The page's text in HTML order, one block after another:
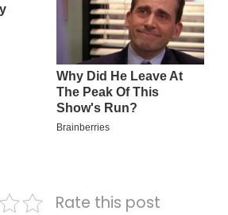
Rate this post